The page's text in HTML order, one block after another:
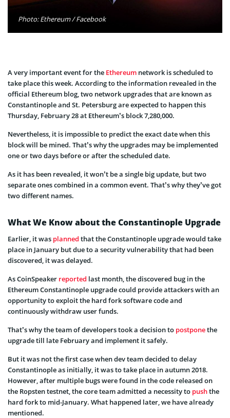
Photo: Ethereum / Facebook
A very important event for the Ethereum network is scheduled to
take place this week. According to the information revealed in the
official Ethereum blog, two network upgrades that are known as
Constantinople and St. Petersburg are expected to happen this
Thursday, February 28 at Ethereum’s block 7,280,000.
Nevertheless, it is impossible to predict the exact date when this
block will be mined. That’s why the upgrades may be implemented
one or two days before or after the scheduled date.
As it has been revealed, it won’t be a single big update, but two
separate ones combined in a common event. That’s why they’ve got
two different names.
What We Know about the Constantinople Upgrade
Earlier, it was planned that the Constantinople upgrade would take
place in January but due to a security vulnerability that had been
discovered, it was delayed.
As CoinSpeaker reported last month, the discovered bug in the
Ethereum Constantinople upgrade could provide attackers with an
opportunity to exploit the hard fork software code and
continuously withdraw user funds.
That’s why the team of developers took a decision to postponethe
upgrade till late February and implement it safely.
But it was not the first case when dev team decided to delay
Constantinople as initially, it was to take place in autumn 2018.
However, after multiple bugs were found in the code released on
the Ropsten testnet, the core team admitted a necessity to pushthe
hard fork to mid-January. What happened later, we have already
mentioned.